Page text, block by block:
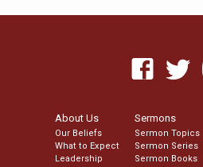
About Us
Our Beliefs
What to Expect
Leadership
Sermons
Sermon Topics
Sermon Series
Sermon Books